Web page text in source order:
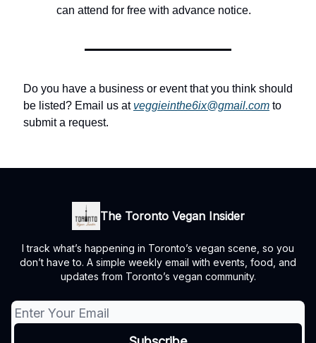
can attend for free with advance notice.
Do you have a business or event that you think should
be listed? Email us at veggieinthe6ix@gmail.com to
submit a request.
The Toronto Vegan Insider
I track what’s happening in Toronto’s vegan scene, so you
don’t have to. A simple weekly email with events, food, and
updates from Toronto’s vegan community.